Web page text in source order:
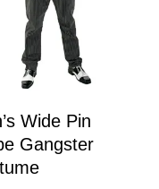
Wide Pin
Gangster